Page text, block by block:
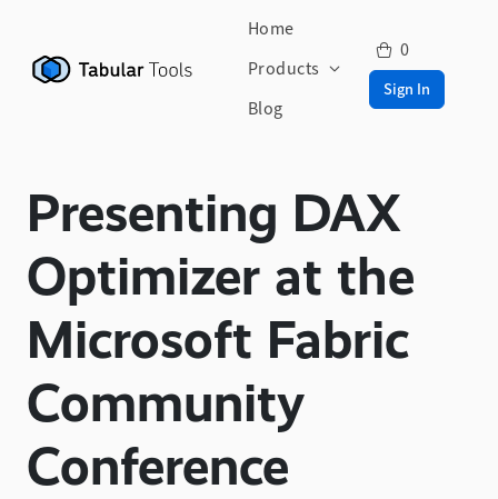
Home
Products
Blog
0
Sign In
Presenting DAX
Optimizer at the
Microsoft Fabric
Community
Conference